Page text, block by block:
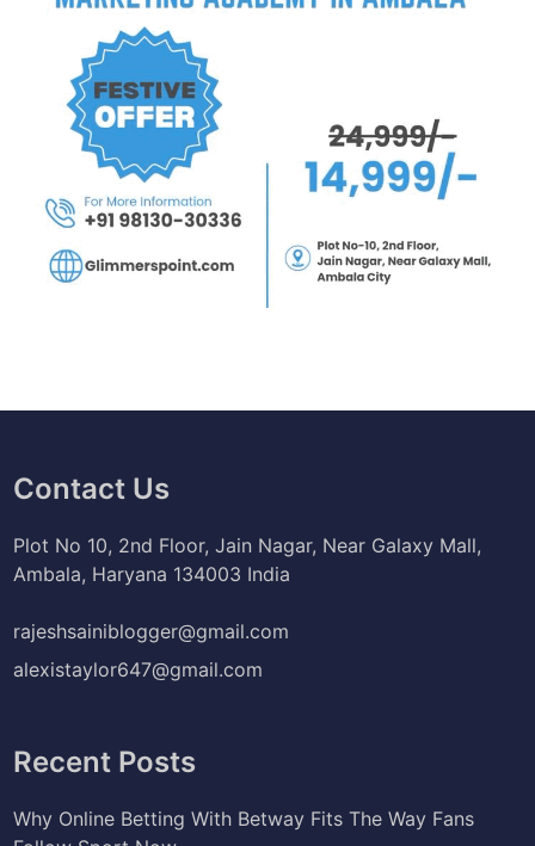
Contact Us
Plot No 10, 2nd Floor, Jain Nagar, Near Galaxy Mall,
Ambala, Haryana 134003 India
rajeshsainiblogger@gmail.com
alexistaylor647@gmail.com
Recent Posts
Why Online Betting With Betway Fits The Way Fans